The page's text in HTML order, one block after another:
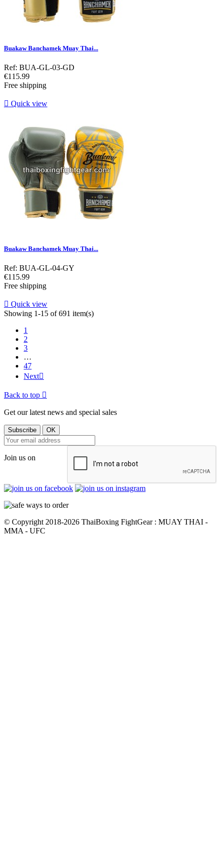
Buakaw Banchamek Muay Thai...
Ref: BUA-GL-03-GD
Price
€115.99
Free shipping
 Quick view
Buakaw Banchamek Muay Thai...
Ref: BUA-GL-04-GY
Price
€115.99
Free shipping
 Quick view
Showing 1-15 of 691 item(s)
1
2
3
…
47
Next
Back to top 
Get our latest news and special sales
Join us on
© Copyright 2018-2026 ThaiBoxing FightGear : MUAY THAI -
MMA - UFC